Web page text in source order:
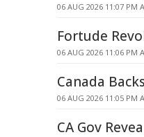
06 AUG 2026 11:07 PM
Fortude
06 AUG 2026 11:06 PM
Canada
06 AUG 2026 11:05 PM
CA Gov